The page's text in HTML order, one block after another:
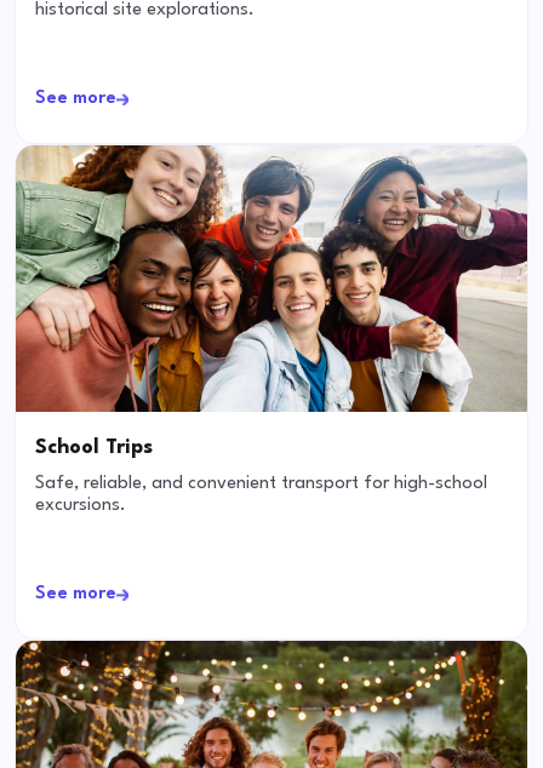
historical site explorations.
See more
School Trips
Safe, reliable, and convenient transport for high-school
excursions.
See more